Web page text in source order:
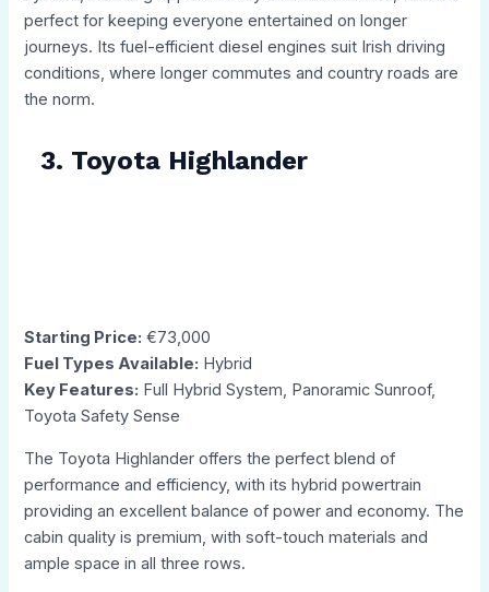
perfect for keeping everyone entertained on longer
journeys. Its fuel-efficient diesel engines suit Irish driving
conditions, where longer commutes and country roads are
the norm.
3. Toyota Highlander
Starting Price: €73,000
Fuel Types Available: Hybrid
Key Features: Full Hybrid System, Panoramic Sunroof,
Toyota Safety Sense
The Toyota Highlander offers the perfect blend of
performance and efficiency, with its hybrid powertrain
providing an excellent balance of power and economy. The
cabin quality is premium, with soft-touch materials and
ample space in all three rows.